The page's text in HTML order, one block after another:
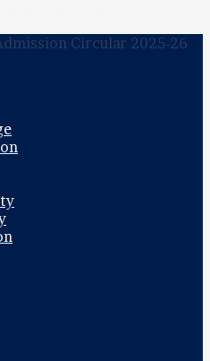
Circular 2025-26